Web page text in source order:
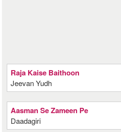
Raja Kaise Baithoon
Jeevan Yudh
Aasman Se Zameen Pe
Daadagiri